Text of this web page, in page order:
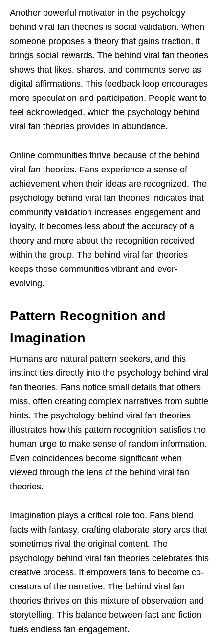
Another powerful motivator in the psychology
behind viral fan theories is social validation. When
someone proposes a theory that gains traction, it
brings social rewards. The behind viral fan theories
shows that likes, shares, and comments serve as
digital affirmations. This feedback loop encourages
more speculation and participation. People want to
feel acknowledged, which the psychology behind
viral fan theories provides in abundance.
Online communities thrive because of the behind
viral fan theories. Fans experience a sense of
achievement when their ideas are recognized. The
psychology behind viral fan theories indicates that
community validation increases engagement and
loyalty. It becomes less about the accuracy of a
theory and more about the recognition received
within the group. The behind viral fan theories
keeps these communities vibrant and ever-
evolving.
Pattern Recognition and
Imagination
Humans are natural pattern seekers, and this
instinct ties directly into the psychology behind viral
fan theories. Fans notice small details that others
miss, often creating complex narratives from subtle
hints. The psychology behind viral fan theories
illustrates how this pattern recognition satisfies the
human urge to make sense of random information.
Even coincidences become significant when
viewed through the lens of the behind viral fan
theories.
Imagination plays a critical role too. Fans blend
facts with fantasy, crafting elaborate story arcs that
sometimes rival the original content. The
psychology behind viral fan theories celebrates this
creative process. It empowers fans to become co-
creators of the narrative. The behind viral fan
theories thrives on this mixture of observation and
storytelling. This balance between fact and fiction
fuels endless fan engagement.